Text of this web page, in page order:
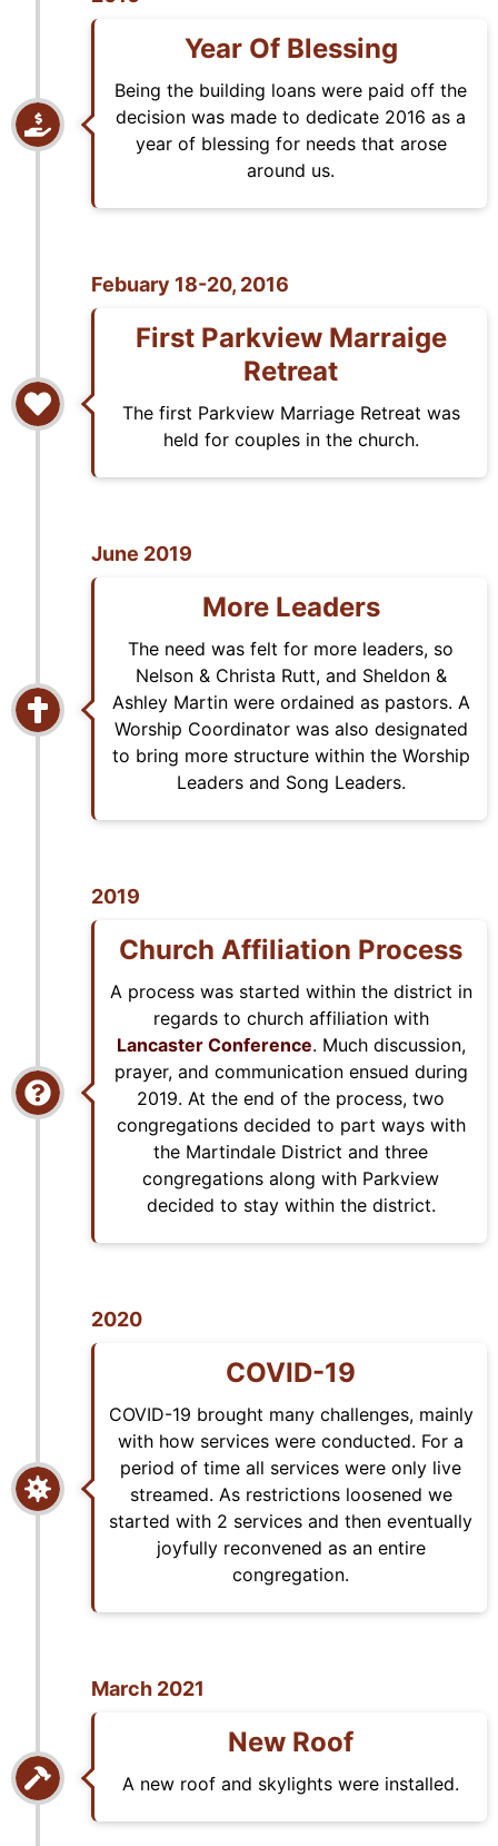
Year Of Blessing
Being the building loans were paid off the
decision was made to dedicate 2016 as a
year of blessing for needs that arose
around us.
Febuary 18-20, 2016
First Parkview Marraige
Retreat
The first Parkview Marriage Retreat was
held for couples in the church.
June 2019
More Leaders
The need was felt for more leaders, so
Nelson & Christa Rutt, and Sheldon &
Ashley Martin were ordained as pastors. A
Worship Coordinator was also designated
to bring more structure within the Worship
Leaders and Song Leaders.
2019
Church Affiliation Process
A process was started within the district in
regards to church affiliation with
Lancaster Conference. Much discussion,
prayer, and communication ensued during
2019. At the end of the process, two
congregations decided to part ways with
the Martindale District and three
congregations along with Parkview
decided to stay within the district.
2020
COVID-19
COVID-19 brought many challenges, mainly
with how services were conducted. For a
period of time all services were only live
streamed. As restrictions loosened we
started with 2 services and then eventually
joyfully reconvened as an entire
congregation.
March 2021
New Roof
A new roof and skylights were installed.